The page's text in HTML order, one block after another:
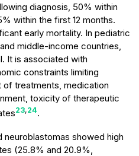
diagnosis, 50% within
within the first 12 months.
early mortality. In pediatric
middle-income countries,
It is associated with
constraints limiting
treatments, medication
toxicity of therapeutic
23,24.
neuroblastomas showed high
(25.8% and 20.9%,